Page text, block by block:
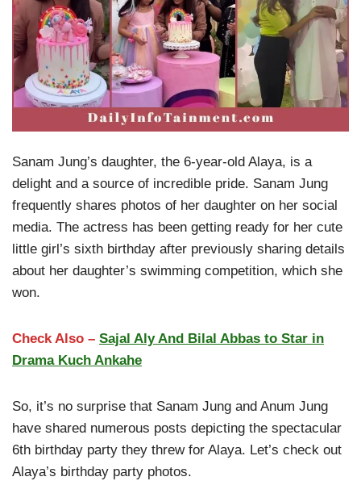
Sanam Jung’s daughter, the 6-year-old Alaya, is a
delight and a source of incredible pride. Sanam Jung
frequently shares photos of her daughter on her social
media. The actress has been getting ready for her cute
little girl’s sixth birthday after previously sharing details
about her daughter’s swimming competition, which she
won.
Check Also – Sajal Aly And Bilal Abbas to Star in
Drama Kuch Ankahe
So, it’s no surprise that Sanam Jung and Anum Jung
have shared numerous posts depicting the spectacular
6th birthday party they threw for Alaya. Let’s check out
Alaya’s birthday party photos.